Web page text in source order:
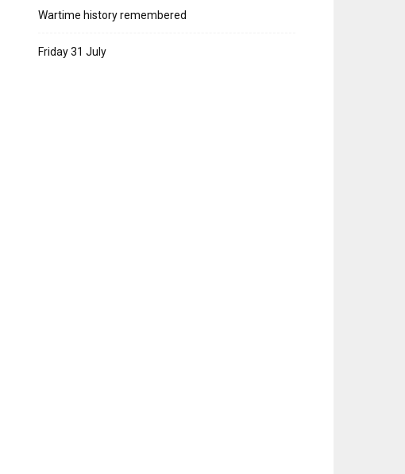
Wartime history remembered
Friday 31 July